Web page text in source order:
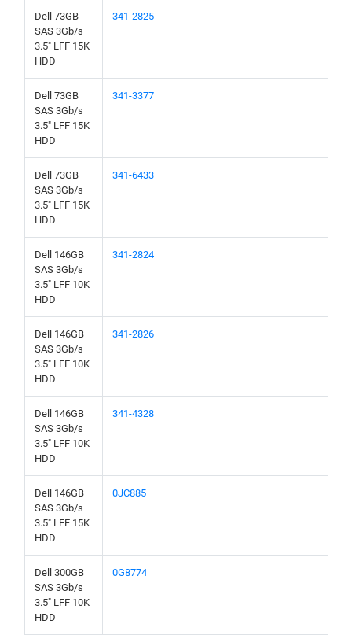
Dell 73GB
SAS 3Gb/s
3.5" LFF 15K
HDD
341-2825
Dell 73GB
SAS 3Gb/s
3.5" LFF 15K
HDD
341-3377
Dell 73GB
SAS 3Gb/s
3.5" LFF 15K
HDD
341-6433
Dell 146GB
SAS 3Gb/s
3.5" LFF 10K
HDD
341-2824
Dell 146GB
SAS 3Gb/s
3.5" LFF 10K
HDD
341-2826
Dell 146GB
SAS 3Gb/s
3.5" LFF 10K
HDD
341-4328
Dell 146GB
SAS 3Gb/s
3.5" LFF 15K
HDD
0JC885
Dell 300GB
SAS 3Gb/s
3.5" LFF 10K
HDD
0G8774